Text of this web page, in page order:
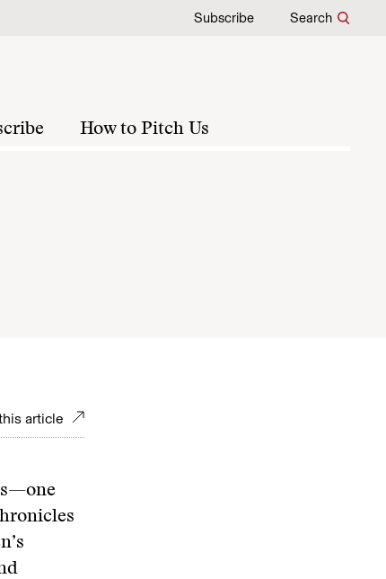
Subscribe Search
How to Pitch Us
article